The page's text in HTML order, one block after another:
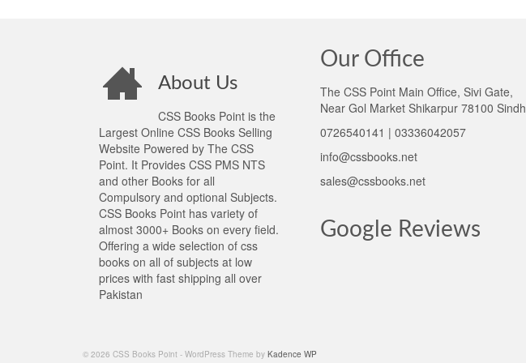
About Us
CSS Books Point is the
Largest Online CSS Books Selling
Website Powered by The CSS
Point. It Provides CSS PMS NTS
and other Books for all
Compulsory and optional Subjects.
CSS Books Point has variety of
almost 3000+ Books on every field.
Offering a wide selection of css
books on all of subjects at low
prices with fast shipping all over
Pakistan
Our Office
The CSS Point Main Office, Sivi Gate,
Near Gol Market Shikarpur 78100 Sindh
0726540141 | 03336042057
info@cssbooks.net
sales@cssbooks.net
Google Reviews
© 2026 CSS Books Point - WordPress Theme by Kadence WP